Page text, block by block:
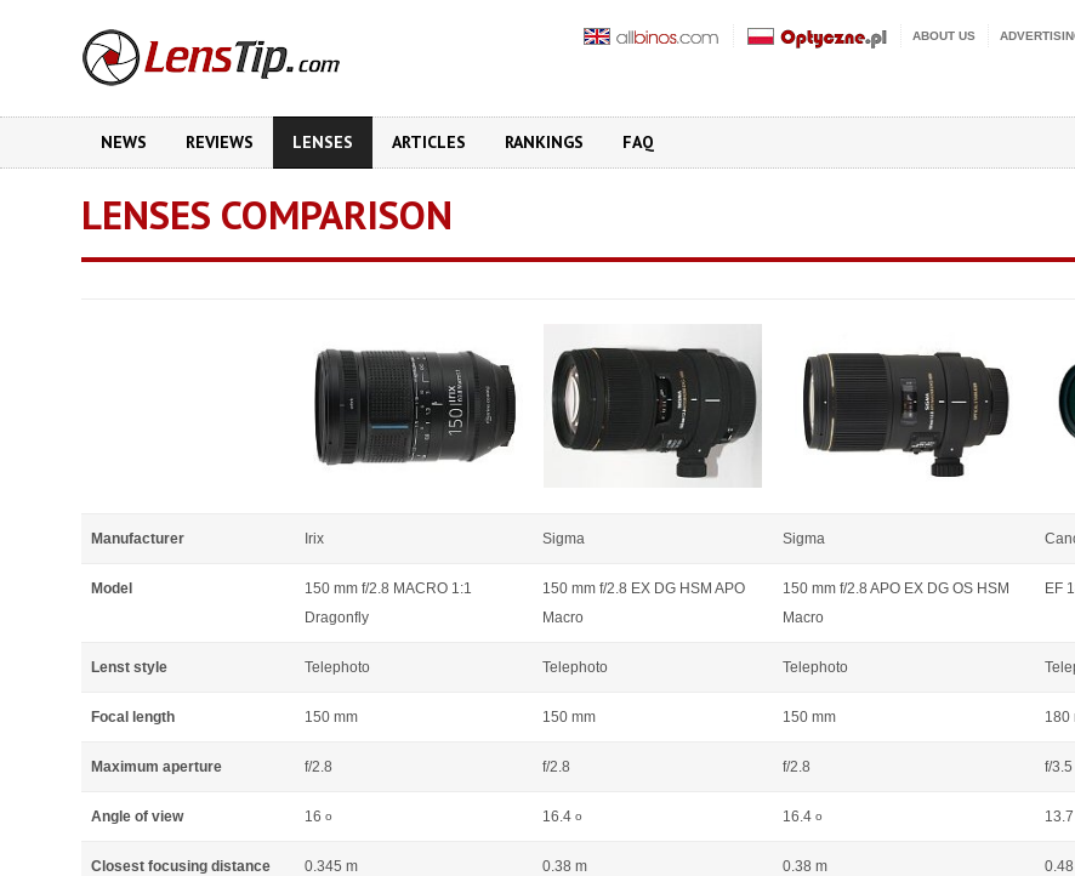
ABOUT US
NEWS REVIEWS LENSES ARTICLES RANKINGS FAQ
LENSES COMPARISON
Manufacturer Irix Sigma Sigma
Model
150 mm f/2.8 MACRO 1:1
Dragonfly
150 mm f/2.8 EX DG HSM APO
Macro
150 mm f/2.8 APO EX DG OS HSM
Macro
EF
Lenst style Telephoto Telephoto Telephoto
Focal length 150 mm 150 mm 150 mm 180
Maximum aperture f/2.8 f/2.8 f/2.8 f/3.5
Angle of view 16 o 16.4 o 16.4 o 13.7
Closest focusing distance 0.345 m 0.38 m 0.38 m